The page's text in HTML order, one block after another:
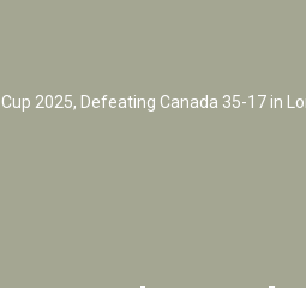
2025, Defeating Canada 35-17 in